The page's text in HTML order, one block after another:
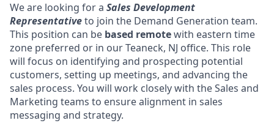
We are looking for a Sales Development
Representativeto join the Demand Generation team.
This position can be based remotewith eastern time
zone preferred or in our Teaneck, NJ office. This role
will focus on identifying and prospecting potential
customers, setting up meetings, and advancing the
sales process. You will work closely with the Sales and
Marketing teams to ensure alignment in sales
messaging and strategy.